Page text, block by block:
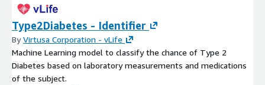
Type2Diabetes - Identifier
ByVirtusa Corporation - vLife
Machine Learning model to classify the chance of Type 2
Diabetes based on laboratory measurements and medications
of the subject.